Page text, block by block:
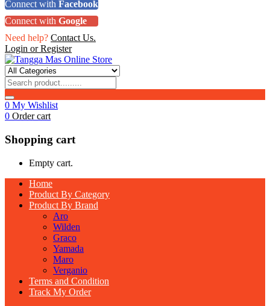
Connect with Facebook
Connect with Google
Need help? Contact Us.
Login or Register
0 My Wishlist
0 Order cart
Shopping cart
Empty cart.
Home
Product By Category
Product By Brand
Aro
Wilden
Graco
Yamada
Maro
Verganio
Terms and Condition
Track My Order